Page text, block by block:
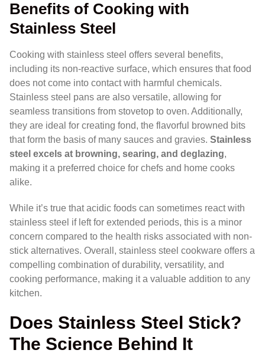
Benefits of Cooking with
Stainless Steel
Cooking with stainless steel offers several benefits,
including its non-reactive surface, which ensures that food
does not come into contact with harmful chemicals.
Stainless steel pans are also versatile, allowing for
seamless transitions from stovetop to oven. Additionally,
they are ideal for creating fond, the flavorful browned bits
that form the basis of many sauces and gravies. Stainless
steel excels at browning, searing, and deglazing,
making it a preferred choice for chefs and home cooks
alike.
While it’s true that acidic foods can sometimes react with
stainless steel if left for extended periods, this is a minor
concern compared to the health risks associated with non-
stick alternatives. Overall, stainless steel cookware offers a
compelling combination of durability, versatility, and
cooking performance, making it a valuable addition to any
kitchen.
Does Stainless Steel Stick?
The Science Behind It